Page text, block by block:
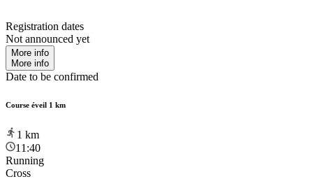
Registration dates
Not announced yet
More info
More info
Date to be confirmed
Course éveil 1 km
1 km
11:40
Running
Cross